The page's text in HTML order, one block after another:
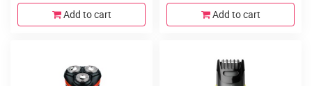
Add to cart Add to cart